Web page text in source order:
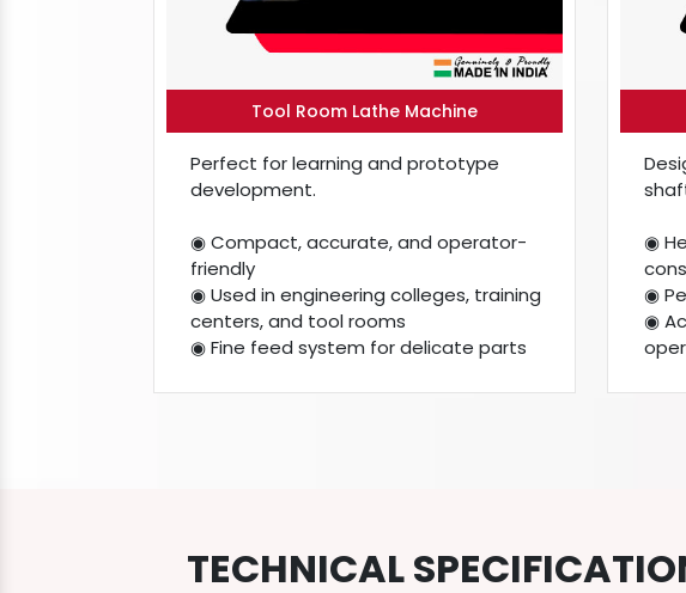
Tool Room Lathe Machine
Perfect for learning and prototype
development.
◉ Compact, accurate, and operator-
friendly
◉ Used in engineering colleges, training
centers, and tool rooms
◉ Fine feed system for delicate parts
◉
◉
◉
TECHNICAL